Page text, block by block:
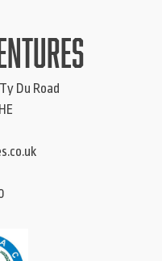
Du Road